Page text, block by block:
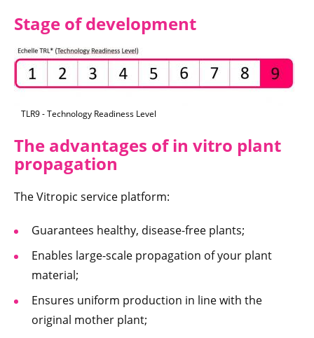
Stage of development
TLR9 - Technology Readiness Level
The advantages of in vitro plant
propagation
The Vitropic service platform:
Guarantees healthy, disease-free plants;
Enables large-scale propagation of your plant
material;
Ensures uniform production in line with the
original mother plant;